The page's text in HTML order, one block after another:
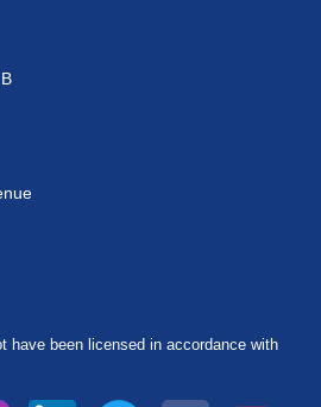
have been licensed in accordance with